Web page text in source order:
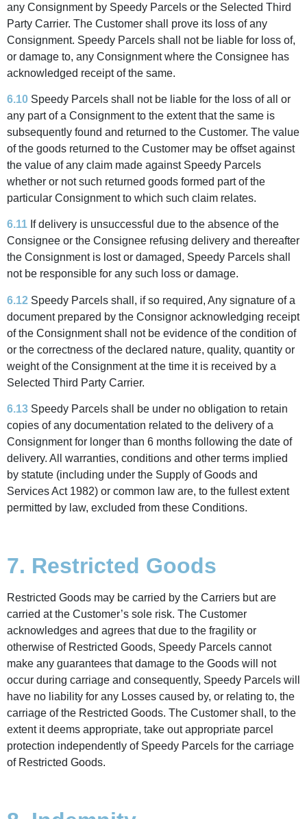
any Consignment by Speedy Parcels or the Selected Third
Party Carrier. The Customer shall prove its loss of any
Consignment. Speedy Parcels shall not be liable for loss of,
or damage to, any Consignment where the Consignee has
acknowledged receipt of the same.
6.10 Speedy Parcels shall not be liable for the loss of all or
any part of a Consignment to the extent that the same is
subsequently found and returned to the Customer. The value
of the goods returned to the Customer may be offset against
the value of any claim made against Speedy Parcels
whether or not such returned goods formed part of the
particular Consignment to which such claim relates.
6.11 If delivery is unsuccessful due to the absence of the
Consignee or the Consignee refusing delivery and thereafter
the Consignment is lost or damaged, Speedy Parcels shall
not be responsible for any such loss or damage.
6.12 Speedy Parcels shall, if so required, Any signature of a
document prepared by the Consignor acknowledging receipt
of the Consignment shall not be evidence of the condition of
or the correctness of the declared nature, quality, quantity or
weight of the Consignment at the time it is received by a
Selected Third Party Carrier.
6.13 Speedy Parcels shall be under no obligation to retain
copies of any documentation related to the delivery of a
Consignment for longer than 6 months following the date of
delivery. All warranties, conditions and other terms implied
by statute (including under the Supply of Goods and
Services Act 1982) or common law are, to the fullest extent
permitted by law, excluded from these Conditions.
7. Restricted Goods
Restricted Goods may be carried by the Carriers but are
carried at the Customer’s sole risk. The Customer
acknowledges and agrees that due to the fragility or
otherwise of Restricted Goods, Speedy Parcels cannot
make any guarantees that damage to the Goods will not
occur during carriage and consequently, Speedy Parcels will
have no liability for any Losses caused by, or relating to, the
carriage of the Restricted Goods. The Customer shall, to the
extent it deems appropriate, take out appropriate parcel
protection independently of Speedy Parcels for the carriage
of Restricted Goods.